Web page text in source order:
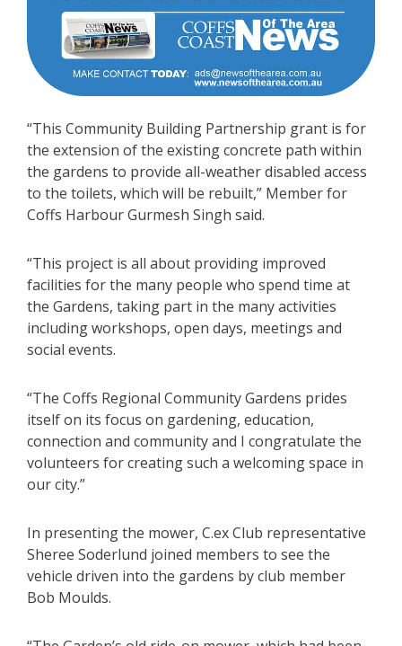
“This Community Building Partnership grant is for
the extension of the existing concrete path within
the gardens to provide all-weather disabled access
to the toilets, which will be rebuilt,” Member for
Coffs Harbour Gurmesh Singh said.
“This project is all about providing improved
facilities for the many people who spend time at
the Gardens, taking part in the many activities
including workshops, open days, meetings and
social events.
“The Coffs Regional Community Gardens prides
itself on its focus on gardening, education,
connection and community and I congratulate the
volunteers for creating such a welcoming space in
our city.”
In presenting the mower, C.ex Club representative
Sheree Soderlund joined members to see the
vehicle driven into the gardens by club member
Bob Moulds.